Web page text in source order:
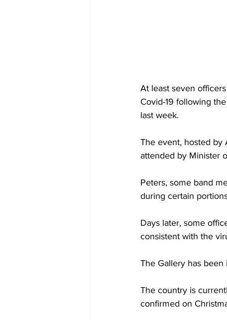
At least seven
Covid-19 following
last week.
The event, hosted by
attended by Minister
Peters, some band
during certain
Days later, some
consistent with the
The Gallery has
The country is
confirmed on